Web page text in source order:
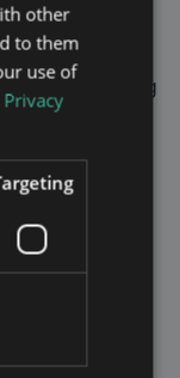
is continuing
while its
according
to contribute
both
from
other
to them
use of